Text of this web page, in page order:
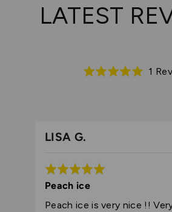
LATEST
Rated
1
Rated
5
out
Peach ice
Peach ice is very nice !! Very fruity
LISA G.